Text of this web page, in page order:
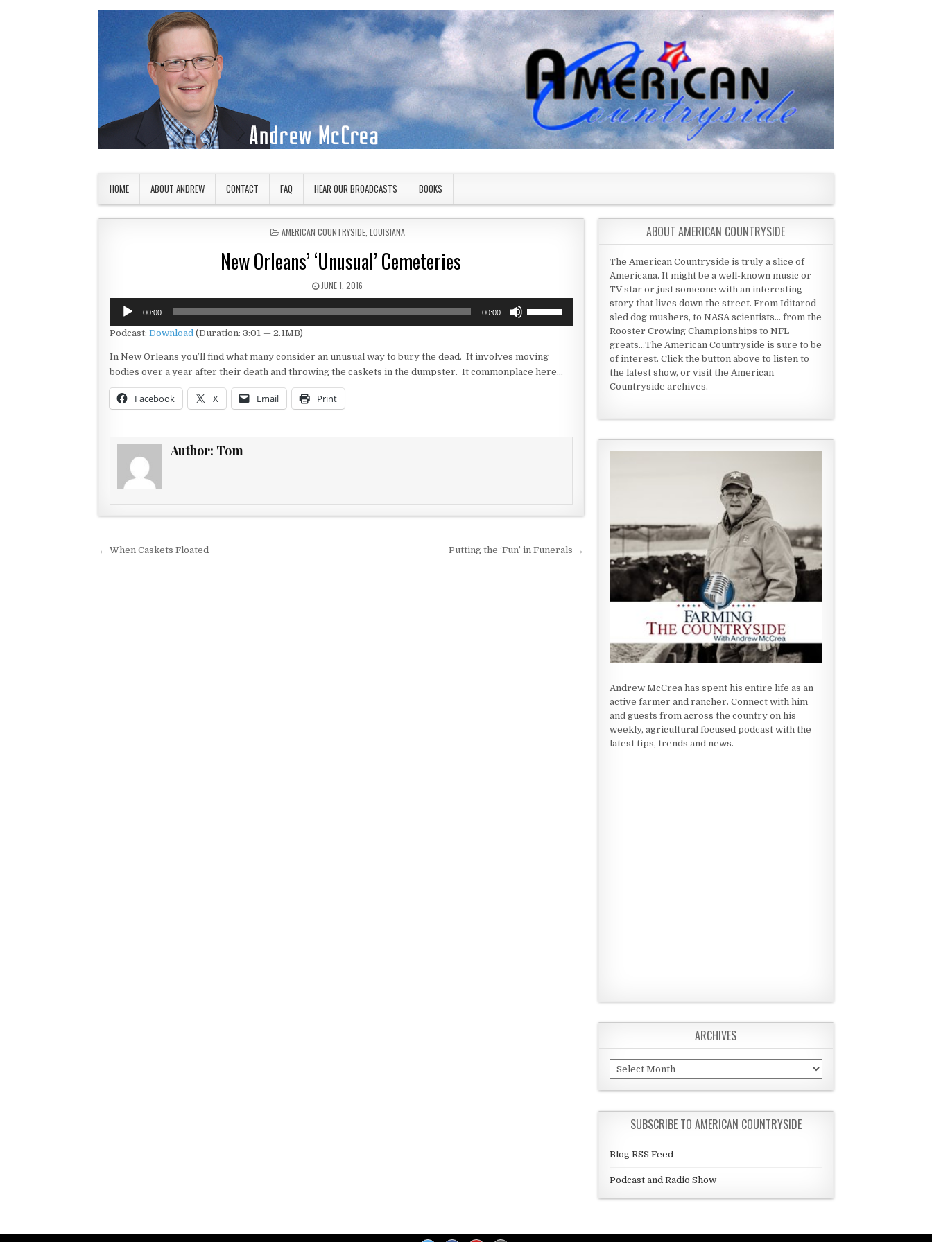
HOME ABOUT ANDREW CONTACT FAQ HEAR OUR BROADCASTS BOOKS
POSTED IN
AMERICAN COUNTRYSIDE, LOUISIANA
New Orleans’ ‘Unusual’ Cemeteries
PUBLISHED DATE:
JUNE 1, 2016
Audio
Player
00:00 00:00
keys
Podcast: Download (Duration: 3:01 — 2.1MB)
In New Orleans you’ll find what many consider an unusual way to bury the dead. It involves moving
bodies over a year after their death and throwing the caskets in the dumpster. It commonplace here…
Facebook X Email Print
Author: Tom
Post navigation
← When Caskets Floated Putting the ‘Fun’ in Funerals →
ABOUT AMERICAN COUNTRYSIDE
The American Countryside is truly a slice of
Americana. It might be a well-known music or
TV star or just someone with an interesting
story that lives down the street. From Iditarod
sled dog mushers, to NASA scientists... from the
Rooster Crowing Championships to NFL
greats...The American Countryside is sure to be
of interest. Click the button above to listen to
the latest show, or visit the American
Countryside archives.
Andrew McCrea has spent his entire life as an
active farmer and rancher. Connect with him
and guests from across the country on his
weekly, agricultural focused podcast with the
latest tips, trends and news.
ARCHIVES
Archives
SUBSCRIBE TO AMERICAN COUNTRYSIDE
Blog RSS Feed
Podcast and Radio Show